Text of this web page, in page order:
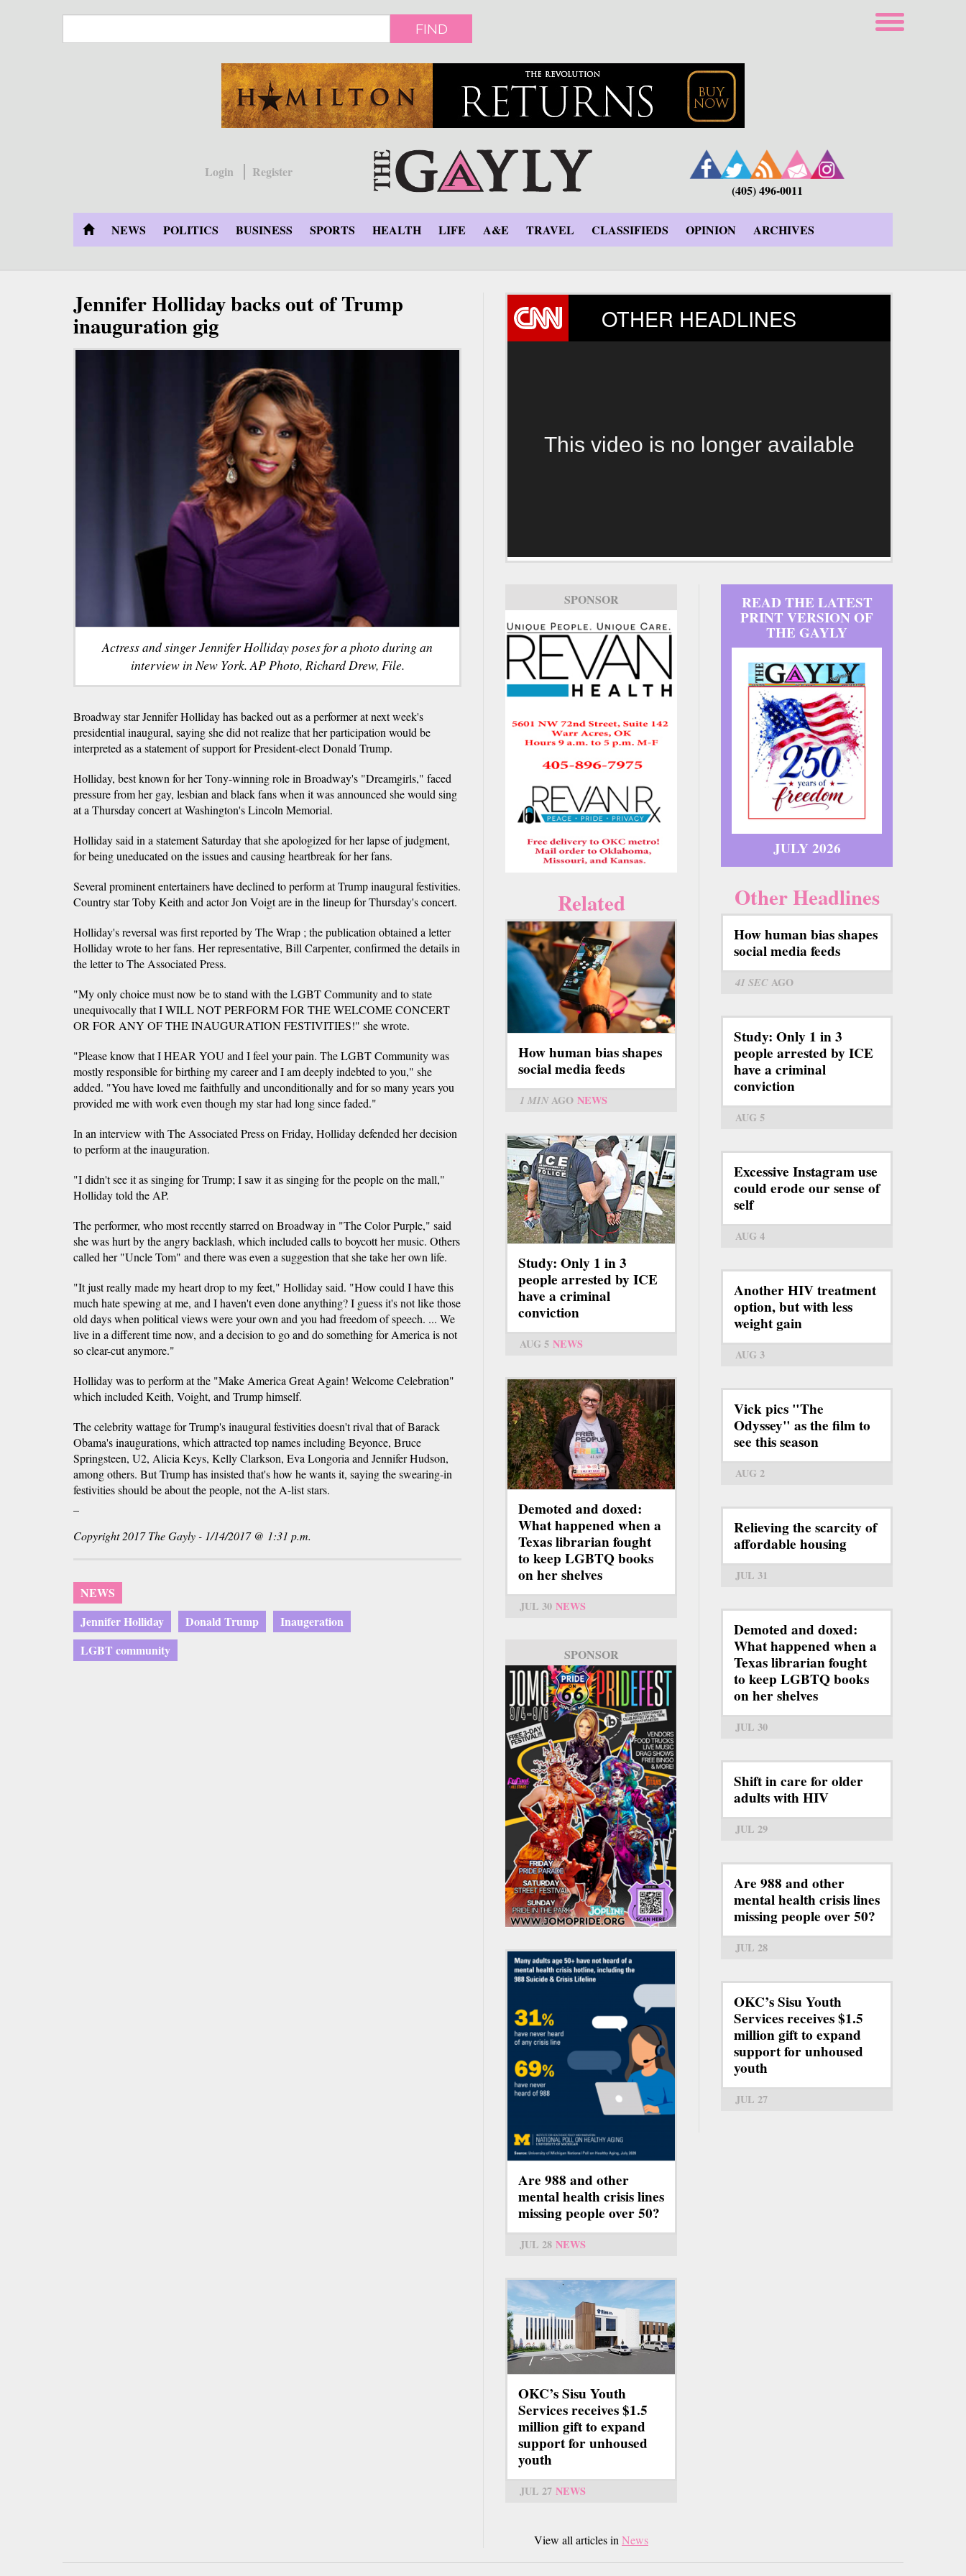
FIND
Login
Register
(405) 496-0011
NEWS POLITICS BUSINESS SPORTS HEALTH LIFE A&E TRAVEL CLASSIFIEDS OPINION ARCHIVES
Jennifer Holliday backs out of Trump
inauguration gig
Actress and singer Jennifer Holliday poses for a photo during an
interview in New York. AP Photo, Richard Drew, File.
Broadway star Jennifer Holliday has backed out as a performer at next week's
presidential inaugural, saying she did not realize that her participation would be
interpreted as a statement of support for President-elect Donald Trump.
Holliday, best known for her Tony-winning role in Broadway's "Dreamgirls," faced
pressure from her gay, lesbian and black fans when it was announced she would sing
at a Thursday concert at Washington's Lincoln Memorial.
Holliday said in a statement Saturday that she apologized for her lapse of judgment,
for being uneducated on the issues and causing heartbreak for her fans.
Several prominent entertainers have declined to perform at Trump inaugural festivities.
Country star Toby Keith and actor Jon Voigt are in the lineup for Thursday's concert.
Holliday's reversal was first reported by The Wrap ; the publication obtained a letter
Holliday wrote to her fans. Her representative, Bill Carpenter, confirmed the details in
the letter to The Associated Press.
"My only choice must now be to stand with the LGBT Community and to state
unequivocally that I WILL NOT PERFORM FOR THE WELCOME CONCERT
OR FOR ANY OF THE INAUGURATION FESTIVITIES!" she wrote.
"Please know that I HEAR YOU and I feel your pain. The LGBT Community was
mostly responsible for birthing my career and I am deeply indebted to you," she
added. "You have loved me faithfully and unconditionally and for so many years you
provided me with work even though my star had long since faded."
In an interview with The Associated Press on Friday, Holliday defended her decision
to perform at the inauguration.
"I didn't see it as singing for Trump; I saw it as singing for the people on the mall,"
Holliday told the AP.
The performer, who most recently starred on Broadway in "The Color Purple," said
she was hurt by the angry backlash, which included calls to boycott her music. Others
called her "Uncle Tom" and there was even a suggestion that she take her own life.
"It just really made my heart drop to my feet," Holliday said. "How could I have this
much hate spewing at me, and I haven't even done anything? I guess it's not like those
old days when political views were your own and you had freedom of speech. ... We
live in a different time now, and a decision to go and do something for America is not
so clear-cut anymore."
Holliday was to perform at the "Make America Great Again! Welcome Celebration"
which included Keith, Voight, and Trump himself.
The celebrity wattage for Trump's inaugural festivities doesn't rival that of Barack
Obama's inaugurations, which attracted top names including Beyonce, Bruce
Springsteen, U2, Alicia Keys, Kelly Clarkson, Eva Longoria and Jennifer Hudson,
among others. But Trump has insisted that's how he wants it, saying the swearing-in
festivities should be about the people, not the A-list stars.
Copyright 2017 The Gayly - 1/14/2017 @ 1:31 p.m.
NEWS
Jennifer Holliday
Donald Trump
Inaugeration
LGBT community
OTHER HEADLINES
This video is no longer available
SPONSOR
Related
How human bias shapes
social media feeds
1 MINAGO NEWS
Study: Only 1 in 3
people arrested by ICE
have a criminal
conviction
AUG 5 NEWS
Demoted and doxed:
What happened when a
Texas librarian fought
to keep LGBTQ books
on her shelves
JUL 30 NEWS
SPONSOR
Are 988 and other
mental health crisis lines
missing people over 50?
JUL 28 NEWS
OKC’s Sisu Youth
Services receives $1.5
million gift to expand
support for unhoused
youth
JUL 27 NEWS
View all articles inNews
READ THE LATEST
PRINT VERSION OF
THE GAYLY
JULY 2026
Other Headlines
How human bias shapes
social media feeds
41 SECAGO
Study: Only 1 in 3
people arrested by ICE
have a criminal
conviction
AUG 5
Excessive Instagram use
could erode our sense of
self
AUG 4
Another HIV treatment
option, but with less
weight gain
AUG 3
Vick pics "The
Odyssey" as the film to
see this season
AUG 2
Relieving the scarcity of
affordable housing
JUL 31
Demoted and doxed:
What happened when a
Texas librarian fought
to keep LGBTQ books
on her shelves
JUL 30
Shift in care for older
adults with HIV
JUL 29
Are 988 and other
mental health crisis lines
missing people over 50?
JUL 28
OKC’s Sisu Youth
Services receives $1.5
million gift to expand
support for unhoused
youth
JUL 27